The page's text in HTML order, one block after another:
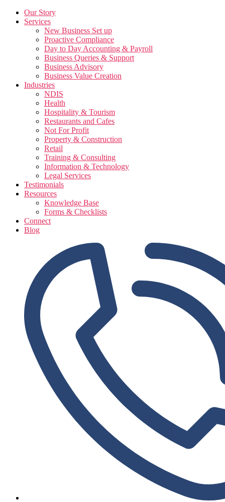
Our Story
Services
New Business Set up
Proactive Compliance
Day to Day Accounting & Payroll
Business Queries & Support
Business Advisory
Business Value Creation
Industries
NDIS
Health
Hospitality & Tourism
Restaurants and Cafes
Not For Profit
Property & Construction
Retail
Training & Consulting
Information & Technology
Legal Services
Testimonials
Resources
Knowledge Base
Forms & Checklists
Connect
Blog